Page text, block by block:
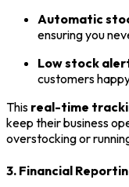
Automatic
ensuring you
Low stock
customers
This real-time
keep their business
overstocking or
3. Financial